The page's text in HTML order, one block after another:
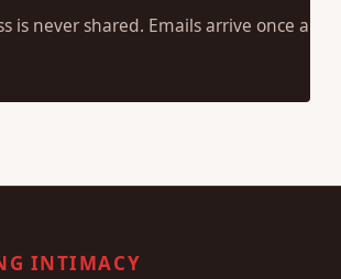
is never shared. Emails arrive once a
INTIMACY